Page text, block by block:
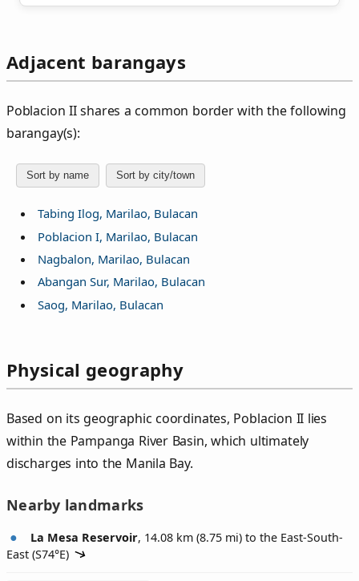
Adjacent barangays
Poblacion II shares a common border with the following
barangay(s):
Sort by name Sort by city/town
Tabing Ilog, Marilao, Bulacan
Poblacion I, Marilao, Bulacan
Nagbalon, Marilao, Bulacan
Abangan Sur, Marilao, Bulacan
Saog, Marilao, Bulacan
Physical geography
Based on its geographic coordinates, Poblacion II lies
within the Pampanga River Basin, which ultimately
discharges into the Manila Bay.
Nearby landmarks
La Mesa Reservoir, 14.08 km (8.75 mi) to the East-South-
East (S74°E)